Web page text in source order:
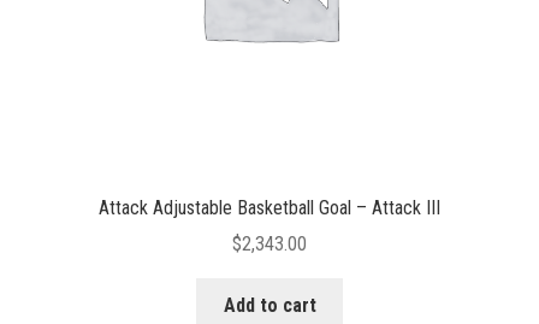
Attack Adjustable Basketball Goal – Attack III
$2,343.00
Add to cart